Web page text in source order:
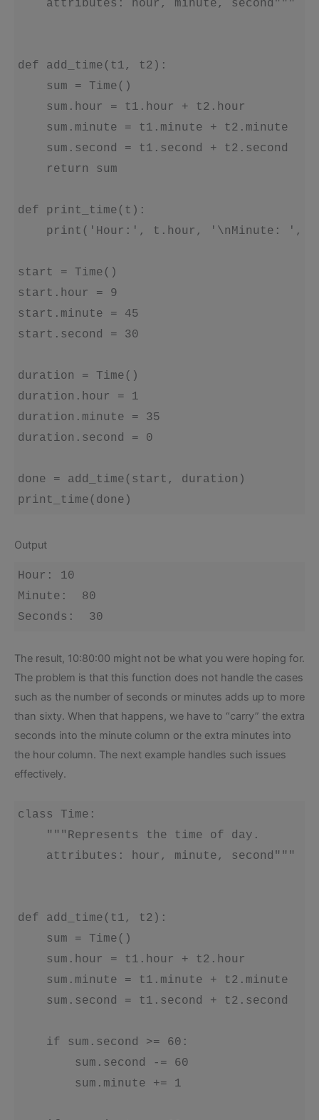
    attributes: hour, minute, second"""
def add_time(t1, t2):
    sum = Time()
    sum.hour = t1.hour + t2.hour
    sum.minute = t1.minute + t2.minute
    sum.second = t1.second + t2.second
    return sum
def print_time(t):
print('Hour:', t.hour, '\nMinute: ',
start = Time()
start.hour = 9
start.minute = 45
start.second = 30
duration = Time()
duration.hour = 1
duration.minute = 35
duration.second = 0
done = add_time(start, duration)
Output
Hour: 10
Minute:  80
The result, 10:80:00 might not be what you were hoping for.
The problem is that this function does not handle the cases
such as the number of seconds or minutes adds up to more
than sixty. When that happens, we have to “carry” the extra
seconds into the minute column or the extra minutes into
the hour column. The next example handles such issues
effectively.
class Time:
    """Represents the time of day.
    attributes: hour, minute, second"""
def add_time(t1, t2):
    sum = Time()
    sum.hour = t1.hour + t2.hour
    sum.minute = t1.minute + t2.minute
    sum.second = t1.second + t2.second
    if sum.second >= 60:
        sum.second -= 60
        sum.minute += 1